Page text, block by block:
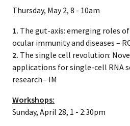
Thursday, May 2, 8 - 10am
1. The gut-axis: emerging roles
ocular immunity and diseases –
2. The single cell revolution:
applications for single-cell RNA
research - IM
Workshops:
Sunday, April 28, 1 - 2:30pm